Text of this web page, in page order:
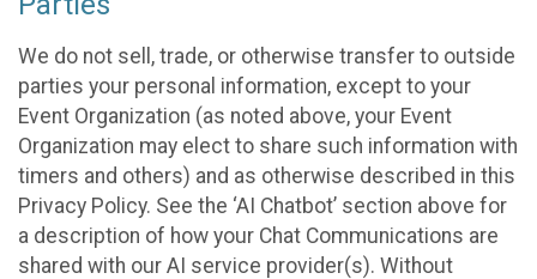
We do not sell, trade, or otherwise transfer to outside
parties your personal information, except to your
Event Organization (as noted above, your Event
Organization may elect to share such information with
timers and others) and as otherwise described in this
Privacy Policy. See the ‘AI Chatbot’ section above for
a description of how your Chat Communications are
shared with our AI service provider(s). Without